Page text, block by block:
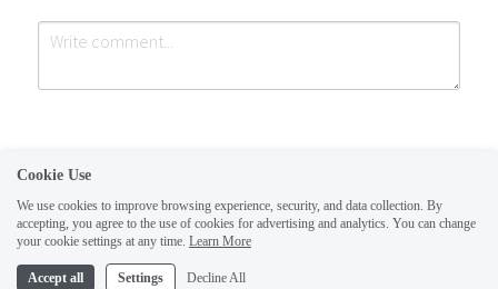
Submit Cancel
CREATE A SITE WITH
This website is built with Strikingly.
Cookie Use
We use cookies to improve browsing experience, security, and data collection. By
accepting, you agree to the use of cookies for advertising and analytics. You can change
your cookie settings at any time. Learn More
Accept all Settings Decline All